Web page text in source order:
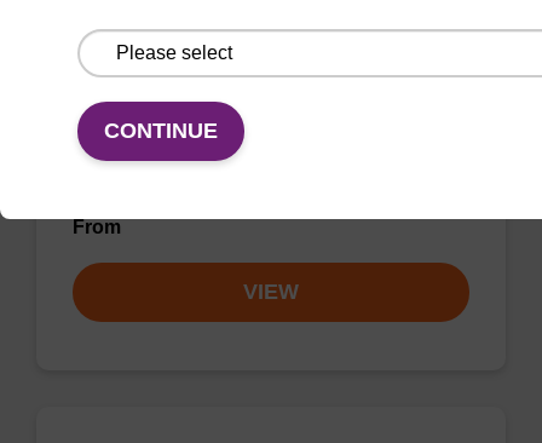
5'-DMT-dG (iBu)-Suc-CPG Column
CPG synthesis column for incorporation of
From
VIEW
CONTINUE